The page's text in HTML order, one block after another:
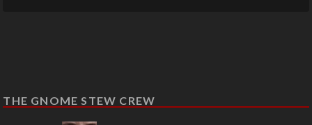
THE GNOME STEW CREW